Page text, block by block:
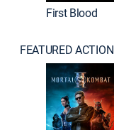
First Blood
FEATURED ACTION